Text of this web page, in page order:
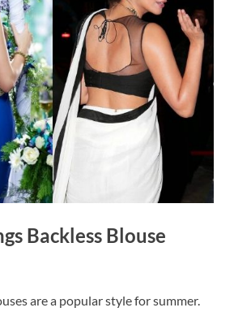
Backless Blouse
are a popular style for summer.